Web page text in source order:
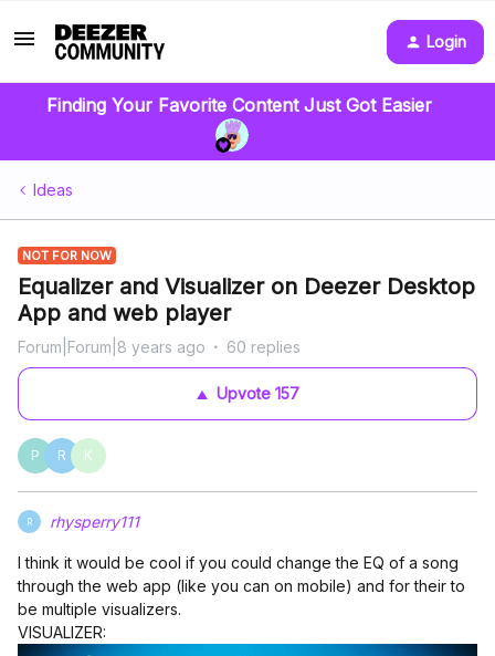
Login
Finding Your Favorite Content Just Got Easier
Ideas
NOT FOR NOW
Equalizer and Visualizer on Deezer Desktop
App and web player
Forum|Forum|8 years ago 60 replies
Upvote157
P R K
R rhysperry111
I think it would be cool if you could change the EQ of a song
through the web app (like you can on mobile) and for their to
be multiple visualizers.
VISUALIZER: